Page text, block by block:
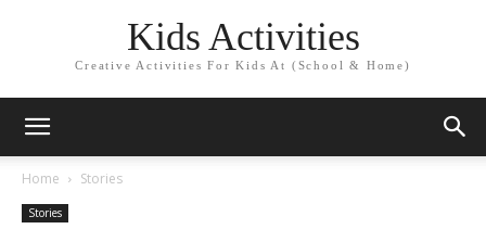
Kids Activities
Creative Activities For Kids At (School & Home)
Home Stories
Stories